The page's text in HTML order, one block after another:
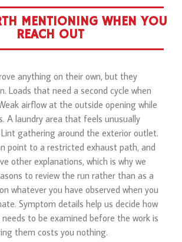
MENTIONING WHEN YOU
REACH OUT
anything on their own, but they
Loads that need a second cycle when
airflow at the outside opening while
A laundry area that feels unusually
gathering around the exterior outlet.
point to a restricted exhaust path, and
other explanations, which is why we
to review the run rather than as a
whatever you have observed when you
Symptom details help us decide how
to be examined before the work is
them costs you nothing.